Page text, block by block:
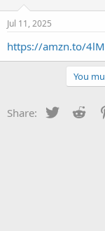
s
a
e
Jul 11, 2025
https://amzn.to/
You
Share: Twitter